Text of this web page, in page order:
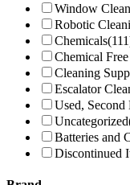
Window
Robotic
Chemicals
Chemical
Cleaning
Escalator
Used,
Uncategorized
Batteries and
Discontinued